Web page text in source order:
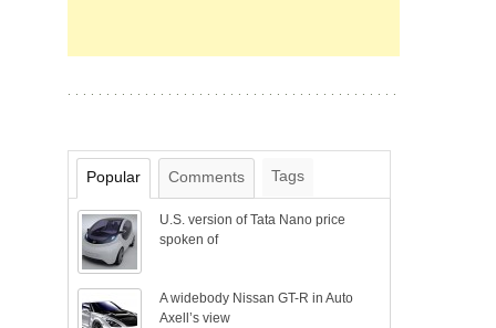
Popular Comments Tags
U.S. version of Tata Nano price
spoken of
A widebody Nissan GT-R in Auto
Axell’s view